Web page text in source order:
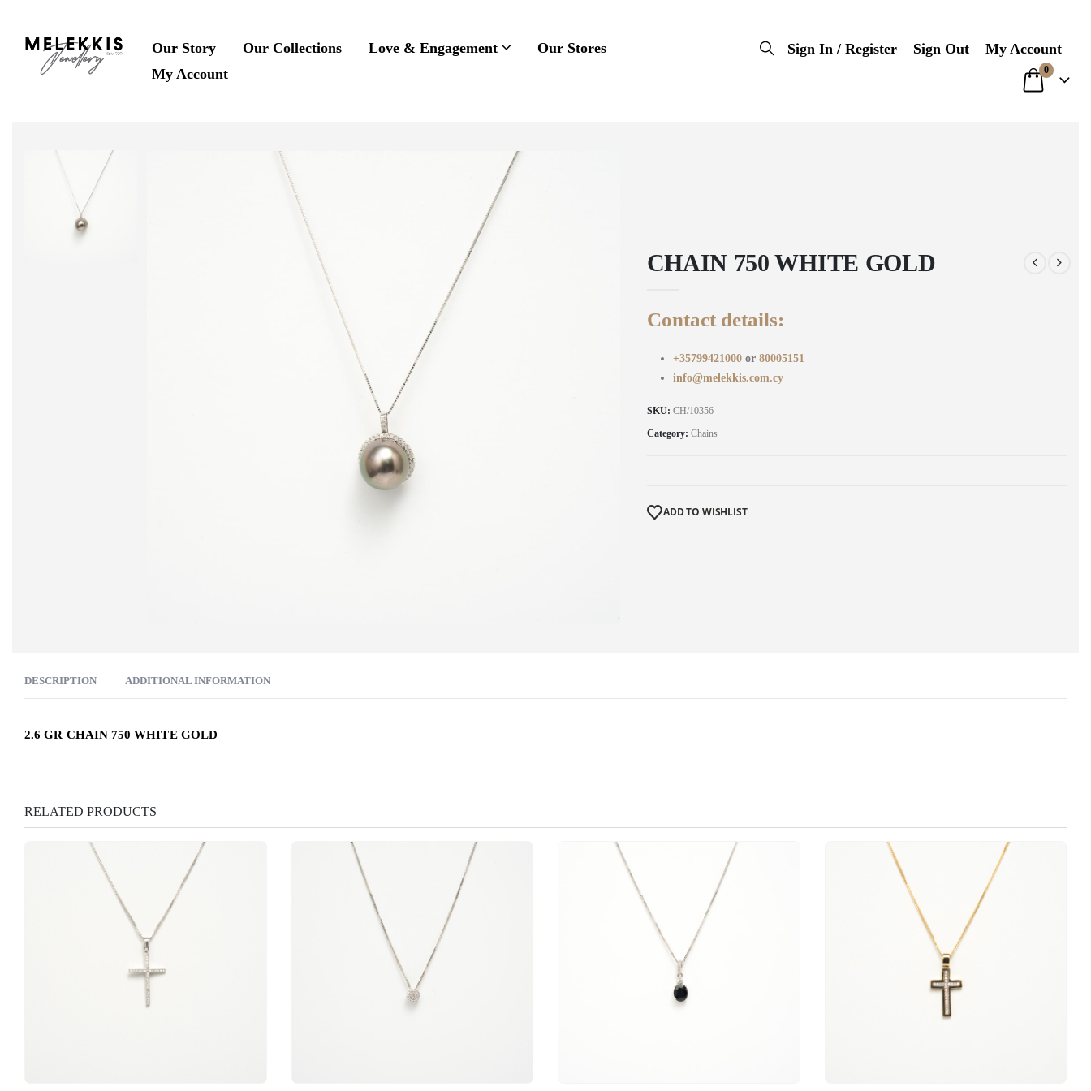
Our Story Our Collections Love & Engagement
Our Stores
My Account
Sign In / Register Sign Out My Account
0
CHAIN 750 WHITE GOLD
Contact details:
+35799421000 or 80005151
info@melekkis.com.cy
SKU: CH/10356
Category: Chains
ADD TO WISHLIST
DESCRIPTION ADDITIONAL INFORMATION
2.6 GR CHAIN 750 WHITE GOLD
RELATED PRODUCTS